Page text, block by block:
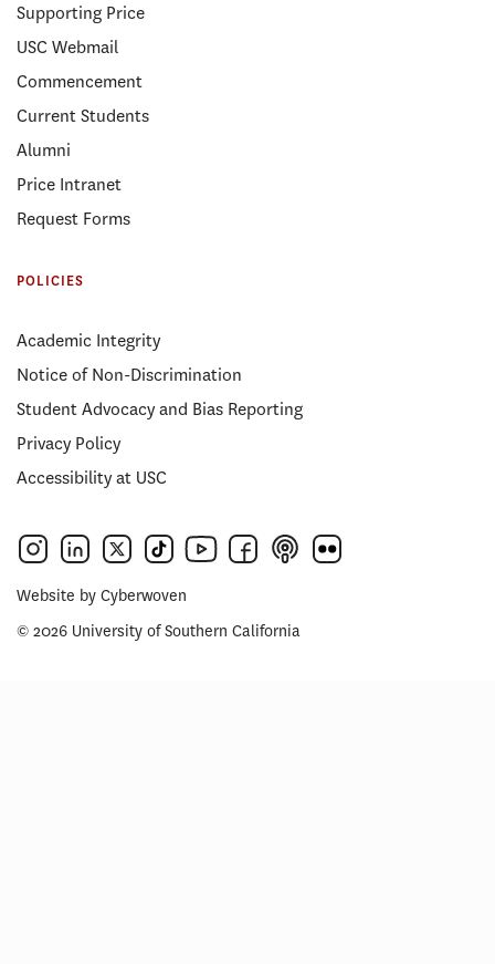
Supporting Price
USC Webmail
Commencement
Current Students
Alumni
Price Intranet
Request Forms
POLICIES
Academic Integrity
Notice of Non-Discrimination
Student Advocacy and Bias Reporting
Privacy Policy
Accessibility at USC
Website by Cyberwoven
© 2026 University of Southern California